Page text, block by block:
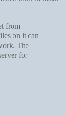
from
on it can
The
for